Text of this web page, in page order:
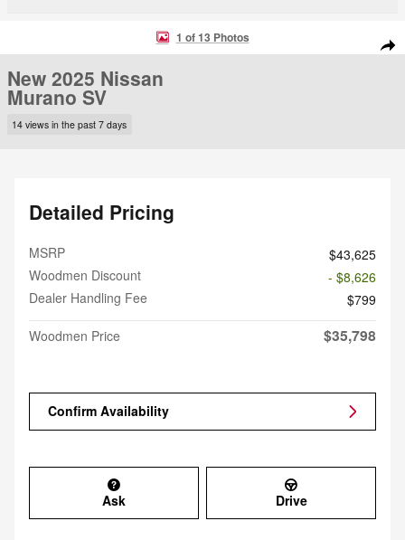
New 2025 Nissan Murano SV SUV Photo 1 of 13
1 of 13 Photos
New 2025 Nissan
Murano SV
14 views in the past 7 days
Detailed Pricing
MSRP
$43,625
Woodmen Discount
- $8,626
Dealer Handling Fee
$799
Woodmen Price
$35,798
Confirm Availability
Ask Drive